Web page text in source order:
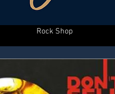
Rock Shop